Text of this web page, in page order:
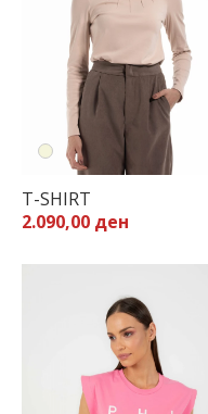
T-SHIRT
2.090,00 ден